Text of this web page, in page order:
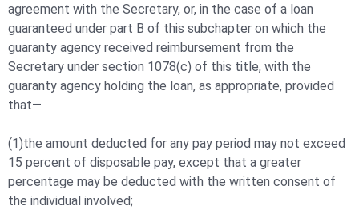
agreement with the Secretary, or, in the case of a loan
guaranteed under part B of this subchapter on which the
guaranty agency received reimbursement from the
Secretary under section 1078(c) of this title, with the
guaranty agency holding the loan, as appropriate, provided
that—
(1)the amount deducted for any pay period may not exceed
15 percent of disposable pay, except that a greater
percentage may be deducted with the written consent of
the individual involved;